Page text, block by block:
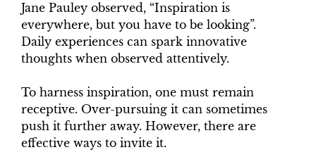
Jane Pauley observed, “Inspiration is
everywhere, but you have to be looking”.
Daily experiences can spark innovative
thoughts when observed attentively.
To harness inspiration, one must remain
receptive. Over-pursuing it can sometimes
push it further away. However, there are
effective ways to invite it.